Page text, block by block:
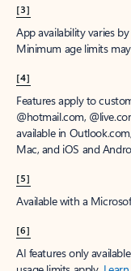
[3]
App availability varies
Minimum age limits
[4]
Features apply to
@hotmail.com,
available in
Mac, and iOS and
[5]
Available with a
[6]
AI features only